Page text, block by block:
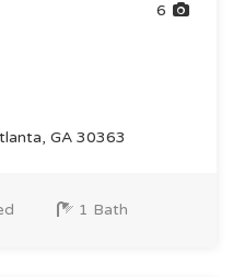
6
GA 30363
1 Bath